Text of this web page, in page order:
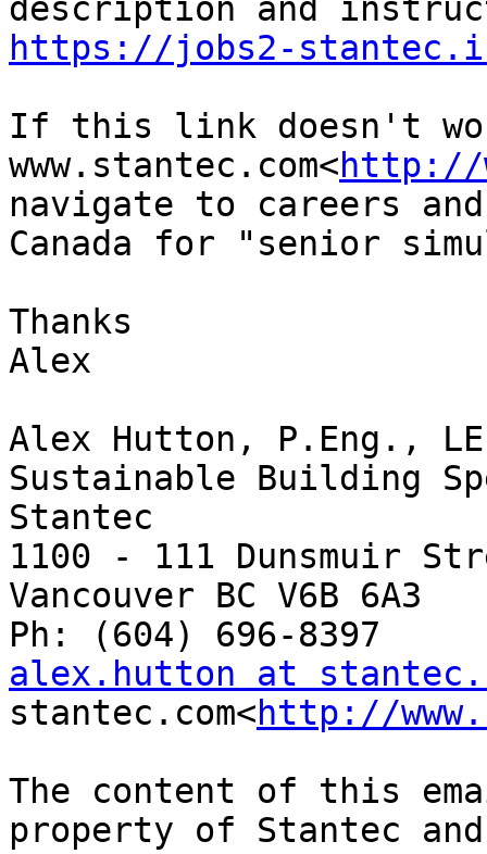
https://jobs2-
If this link doesn't
www.stantec.com<http://
navigate to careers
Canada for "senior
Thanks
Alex
Alex Hutton, P.Eng.,
Sustainable Building
Stantec
1100 - 111 Dunsmuir
Vancouver BC V6B 6A3
alex.hutton at
stantec.com<http://
The content of this
property of Stantec